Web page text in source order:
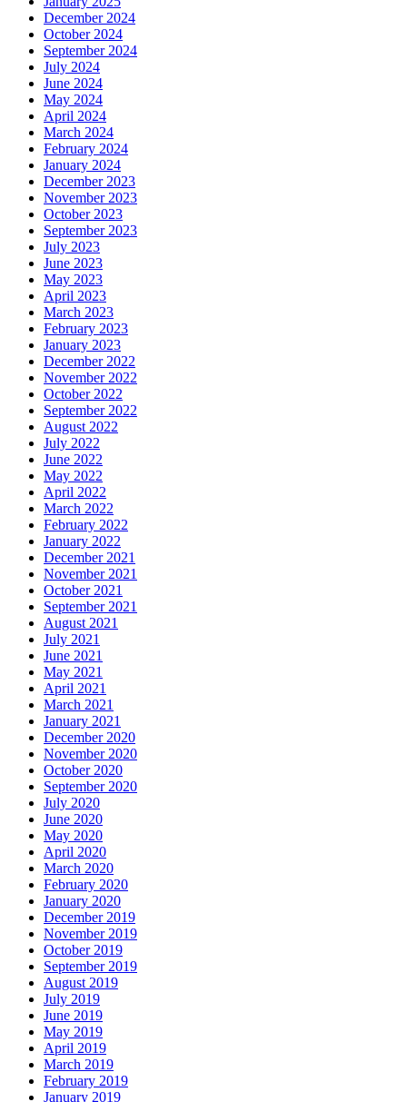
December 2024
October 2024
September 2024
July 2024
June 2024
May 2024
April 2024
March 2024
February 2024
January 2024
December 2023
November 2023
October 2023
September 2023
July 2023
June 2023
May 2023
April 2023
March 2023
February 2023
January 2023
December 2022
November 2022
October 2022
September 2022
August 2022
July 2022
June 2022
May 2022
April 2022
March 2022
February 2022
January 2022
December 2021
November 2021
October 2021
September 2021
August 2021
July 2021
June 2021
May 2021
April 2021
March 2021
January 2021
December 2020
November 2020
October 2020
September 2020
July 2020
June 2020
May 2020
April 2020
March 2020
February 2020
January 2020
December 2019
November 2019
October 2019
September 2019
August 2019
July 2019
June 2019
May 2019
April 2019
March 2019
February 2019
January 2019